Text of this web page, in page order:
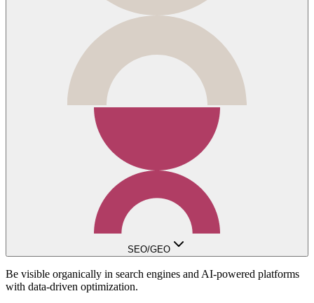
SEO/GEO
Be visible organically in search engines and AI-powered platforms
with data-driven optimization.